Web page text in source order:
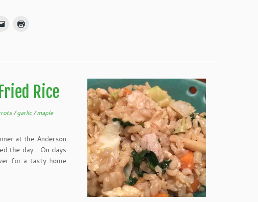
Rice
/garlic/maple
at the Anderson
the day. On days
for a tasty home